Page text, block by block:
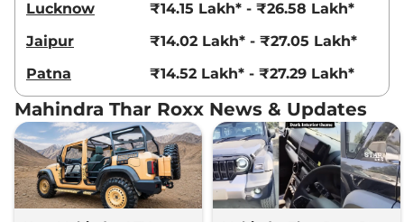
Lucknow
₹14.15 Lakh* - ₹26.58 Lakh*
Jaipur
₹14.02 Lakh* - ₹27.05 Lakh*
Patna
₹14.52 Lakh* - ₹27.29 Lakh*
Mahindra Thar Roxx News & Updates